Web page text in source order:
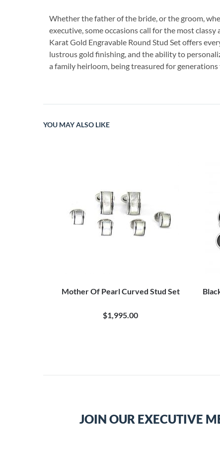
Whether the father of the bride, or the groom,
executive, some occasions call for the most
Karat Gold Engravable Round Stud Set offers
lustrous gold finishing, and the ability to
a family heirloom, being treasured for generations
YOU MAY ALSO LIKE
Mother Of Pearl Curved Stud Set
$1,995.00
JOIN OUR EXECUTIVE